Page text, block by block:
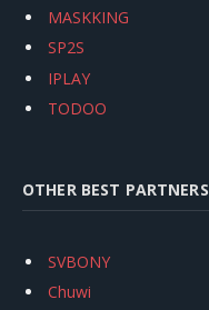
MASKKING
SP2S
IPLAY
TODOO
OTHER BEST PARTNERS
SVBONY
Chuwi